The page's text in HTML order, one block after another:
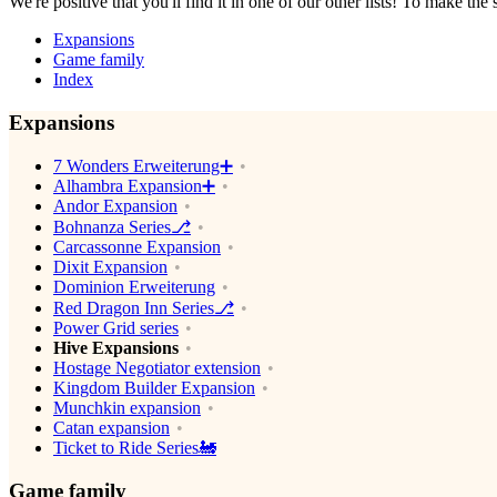
Expansions
Game family
Index
Expansions
7 Wonders Erweiterung➕
Alhambra Expansion➕
Andor Expansion
Bohnanza Series⎇
Carcassonne Expansion
Dixit Expansion
Dominion Erweiterung
Red Dragon Inn Series⎇
Power Grid series
Hive Expansions
Hostage Negotiator extension
Kingdom Builder Expansion
Munchkin expansion
Catan expansion
Ticket to Ride Series🚂
Game family